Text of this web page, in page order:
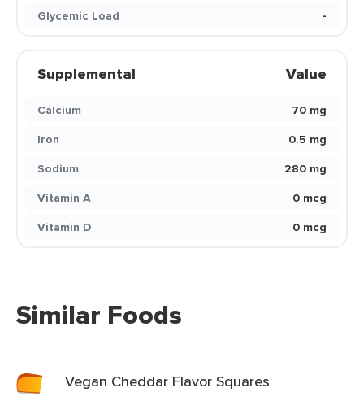
Glycemic Load
-
Supplemental Value
Calcium
70 mg
Iron
0.5 mg
Sodium
280 mg
Vitamin A
0 mcg
Vitamin D
0 mcg
Similar Foods
Vegan Cheddar Flavor Squares